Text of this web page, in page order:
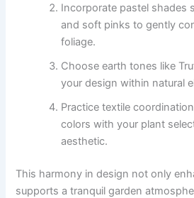
Incorporate pastel shades
and soft pinks to gently
foliage.
Choose earth tones like
your design within natural
Practice textile
colors with your plant
aesthetic.
This harmony in design not only
supports a tranquil garden